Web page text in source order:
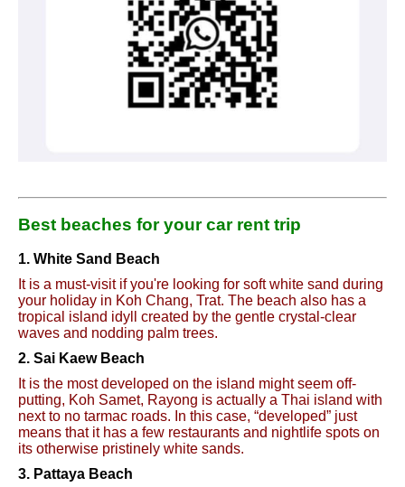
Best beaches for your car rent trip
1. White Sand Beach
It is a must-visit if you're looking for soft white sand during
your holiday in Koh Chang, Trat. The beach also has a
tropical island idyll created by the gentle crystal-clear
waves and nodding palm trees.
2. Sai Kaew Beach
It is the most developed on the island might seem off-
putting, Koh Samet, Rayong is actually a Thai island with
next to no tarmac roads. In this case, “developed” just
means that it has a few restaurants and nightlife spots on
its otherwise pristinely white sands.
3. Pattaya Beach